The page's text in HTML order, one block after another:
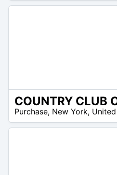
COUNTRY CLUB
Purchase, New York,